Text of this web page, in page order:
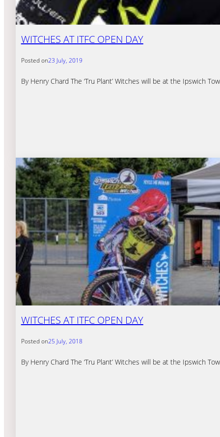
WITCHES AT ITFC OPEN DAY
Posted on23 July, 2019
By Henry Chard The ‘Tru Plant’ Witches will be at the Ipswich
WITCHES AT ITFC OPEN DAY
Posted on25 July, 2018
By Henry Chard The ‘Tru Plant’ Witches will be at the Ipswich